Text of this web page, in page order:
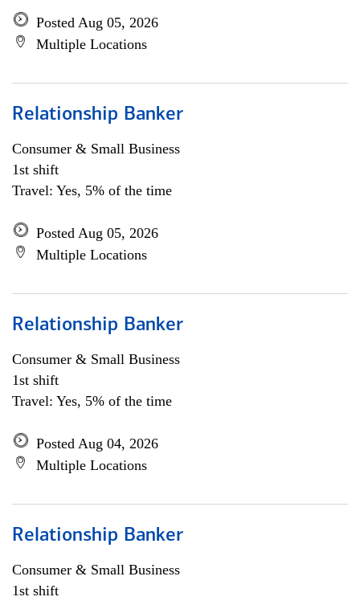
Posted Aug 05, 2026
Multiple Locations
Relationship Banker
Consumer & Small Business
1st shift
Travel: Yes, 5% of the time
Posted Aug 05, 2026
Multiple Locations
Relationship Banker
Consumer & Small Business
1st shift
Travel: Yes, 5% of the time
Posted Aug 04, 2026
Multiple Locations
Relationship Banker
Consumer & Small Business
1st shift